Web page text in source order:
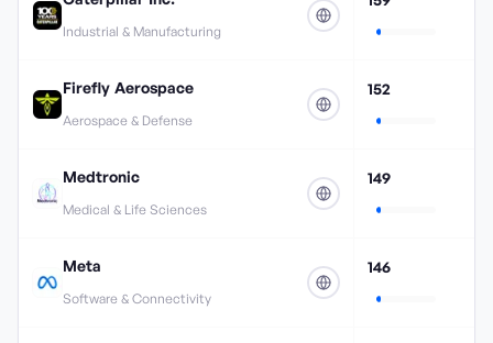
Industrial & Manufacturing
Firefly Aerospace
Aerospace & Defense
152
Medtronic
Medical & Life Sciences
149
Meta
Software & Connectivity
146